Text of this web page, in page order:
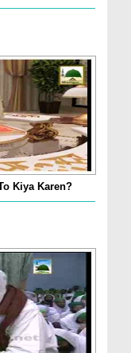
Kiya Karen?